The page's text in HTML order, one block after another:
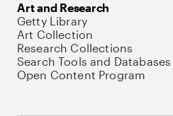
Art and Research
Getty Library
Art Collection
Research Collections
Search Tools and Databases
Open Content Program